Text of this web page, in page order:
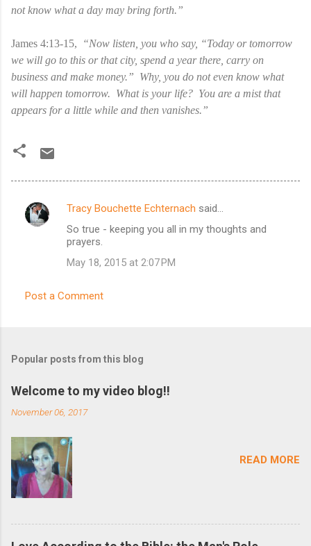
not know what a day may bring forth.”
James 4:13-15,
“Now listen, you who say, “Today or tomorrow
we will go to this or that city, spend a year there, carry on
business and make money.” Why, you do not even know what
will happen tomorrow. What is your life? You are a mist that
appears for a little while and then vanishes.”
C
e
Tracy Bouchette Echternach said…
So true - keeping you all in my thoughts and
prayers.
May 18, 2015 at 2:07 PM
Post a Comment
Popular posts from this blog
Welcome to my video blog!!
November 06, 2017
READ MORE